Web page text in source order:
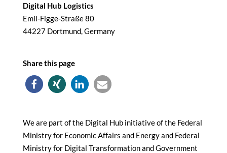
Digital Hub Logistics
Emil-Figge-Straße 80
44227 Dortmund, Germany
Share this page
We are part of the Digital Hub initiative of the Federal
Ministry for Economic Affairs and Energy and Federal
Ministry for Digital Transformation and Government